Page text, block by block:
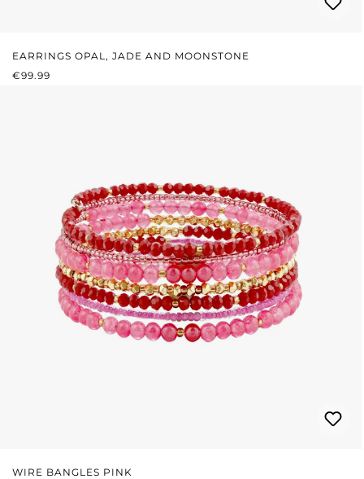
EARRINGS OPAL, JADE AND MOONSTONE
REGULAR PRICE:
€99.99
WIRE BANGLES PINK